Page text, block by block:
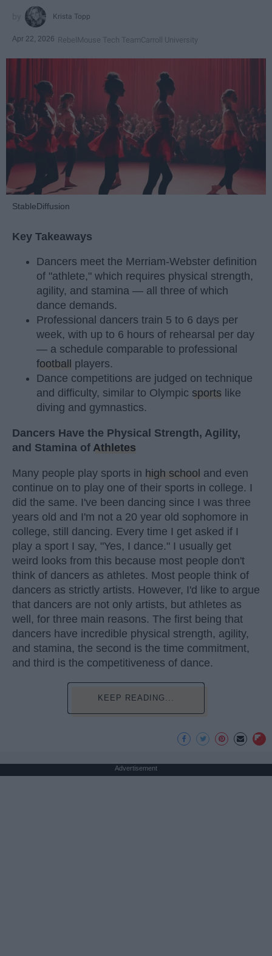
Krista Topp
Apr 22, 2026 RebelMouse Tech TeamCarroll University
StableDiffusion
Key Takeaways
Dancers meet the Merriam-Webster definition
of "athlete," which requires physical strength,
agility, and stamina — all three of which
dance demands.
Professional dancers train 5 to 6 days per
week, with up to 6 hours of rehearsal per day
— a schedule comparable to professional
football
players.
Dance competitions are judged on technique
and difficulty, similar to Olympic sports like
diving and gymnastics.
Dancers Have the Physical Strength, Agility,
and Stamina of Athletes
Many people play sports in high school and even
continue on to play one of their sports in college. I
did the same. I've been dancing since I was three
years old and I'm not a 20 year old sophomore in
college, still dancing. Every time I get asked if I
play a sport I say, "Yes, I dance." I usually get
weird looks from this because most people don't
think of dancers as athletes. Most people think of
dancers as strictly artists. However, I'd like to argue
that dancers are not only artists, but athletes as
well, for three main reasons. The first being that
dancers have incredible physical strength, agility,
and stamina, the second is the time commitment,
and third is the competitiveness of dance.
KEEP READING...
Advertisement